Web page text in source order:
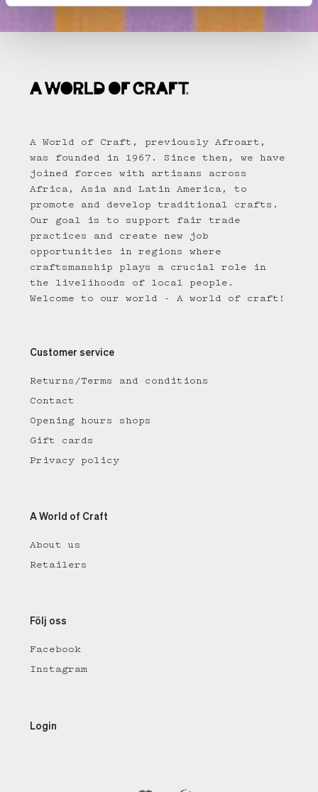
A World of Craft, previously Afroart,
was founded in 1967. Since then, we have
joined forces with artisans across
Africa, Asia and Latin America, to
promote and develop traditional crafts.
Our goal is to support fair trade
practices and create new job
opportunities in regions where
craftsmanship plays a crucial role in
the livelihoods of local people.
Welcome to our world - A world of craft!
Customer service
Returns/Terms and conditions
Contact
Opening hours shops
Gift cards
Privacy policy
A World of Craft
About us
Retailers
Följ oss
Facebook
Instagram
Login